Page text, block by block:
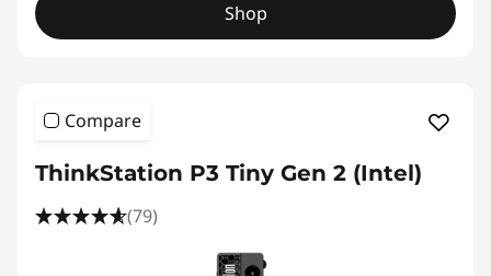
Shop
Compare
ThinkStation P3 Tiny Gen 2 (Intel)
(79)